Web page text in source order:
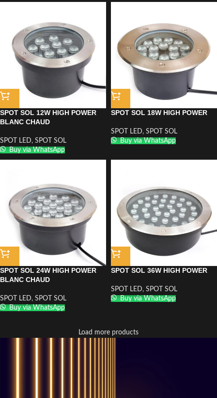
SPOT SOL 12W HIGH POWER
BLANC CHAUD
SPOT LED, SPOT SOL
Buy via WhatsApp
SPOT SOL 18W HIGH POWER
SPOT LED, SPOT SOL
Buy via WhatsApp
SPOT SOL 24W HIGH POWER
BLANC CHAUD
SPOT LED, SPOT SOL
Buy via WhatsApp
SPOT SOL 36W HIGH POWER
SPOT LED, SPOT SOL
Buy via WhatsApp
Load more products